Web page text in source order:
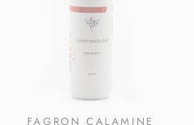
FAGRON CALAMINE